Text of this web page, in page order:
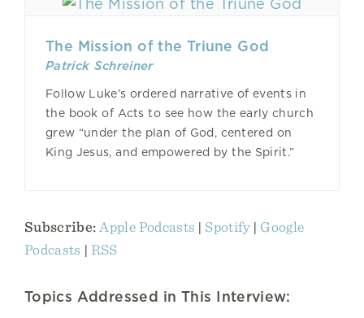
The Mission of the Triune God
Patrick Schreiner
Follow Luke’s ordered narrative of events in
the book of Acts to see how the early church
grew “under the plan of God, centered on
King Jesus, and empowered by the Spirit.”
Subscribe: Apple Podcasts | Spotify | Google
Podcasts | RSS
Topics Addressed in This Interview: